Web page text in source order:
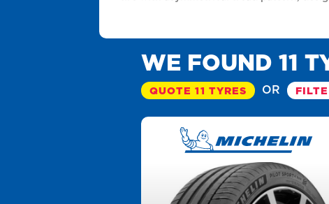
WE FOUND 11
QUOTE 11 TYRES OR